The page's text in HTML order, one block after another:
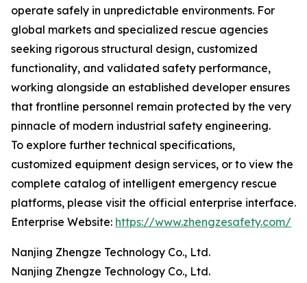
operate safely in unpredictable environments. For
global markets and specialized rescue agencies
seeking rigorous structural design, customized
functionality, and validated safety performance,
working alongside an established developer ensures
that frontline personnel remain protected by the very
pinnacle of modern industrial safety engineering.
To explore further technical specifications,
customized equipment design services, or to view the
complete catalog of intelligent emergency rescue
platforms, please visit the official enterprise interface.
Enterprise Website: https://www.zhengzesafety.com/
Nanjing Zhengze Technology Co., Ltd.
Nanjing Zhengze Technology Co., Ltd.